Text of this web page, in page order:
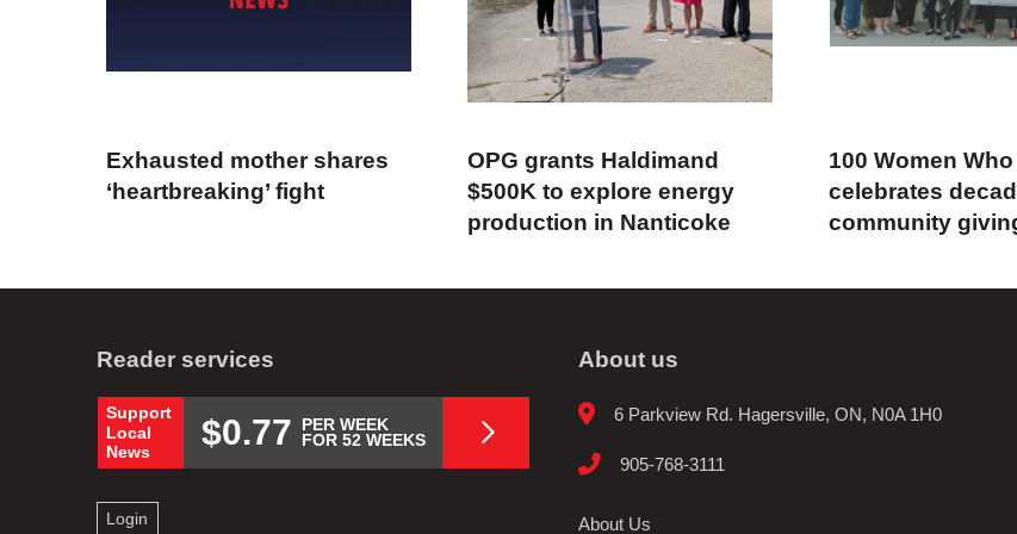
Exhausted mother shares
‘heartbreaking’ fight
OPG grants Haldimand
$500K to explore energy
production in Nanticoke
100 Women
celebrates
community
Reader services
Support
Local
News
$0.77
PER WEEK
FOR 52 WEEKS
Login
About us
6 Parkview Rd. Hagersville, ON, N0A 1H0
905-768-3111
About Us